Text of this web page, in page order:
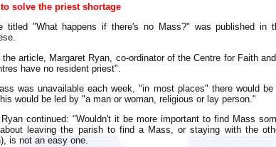
solve the priest shortage
titled "What happens if there's no Mass?" was published
article, Margaret Ryan, co-ordinator of the Centre for Faith
have no resident priest".
was unavailable each week, "in most places" there would
would be led by "a man or woman, religious or lay person."
Ryan continued: "Wouldn't it be more important to find Mass
leaving the parish to find a Mass, or staying with the
is not an easy one.